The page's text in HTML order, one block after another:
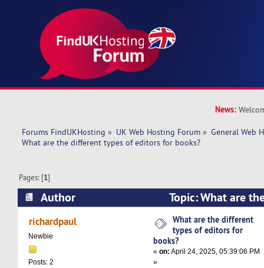
News:
Forums FindUKHosting » UK Web Hosting Forum » General Web
What are the different types of editors for books?
Pages: [1]
Author
Topic: What are
editors for books? (Read 11026 times)
richardpaul
Newbie
Posts: 2
What are the different
types of editors for
books?
«on: April 24, 2025, 05:39:06 PM
»